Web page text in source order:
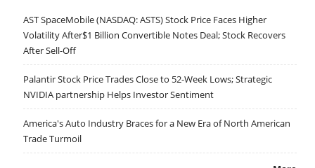
AST SpaceMobile (NASDAQ: ASTS) Stock Price Faces Higher
Volatility After$1 Billion Convertible Notes Deal; Stock Recovers
After Sell-Off
Palantir Stock Price Trades Close to 52-Week Lows; Strategic
NVIDIA partnership Helps Investor Sentiment
America's Auto Industry Braces for a New Era of North American
Trade Turmoil